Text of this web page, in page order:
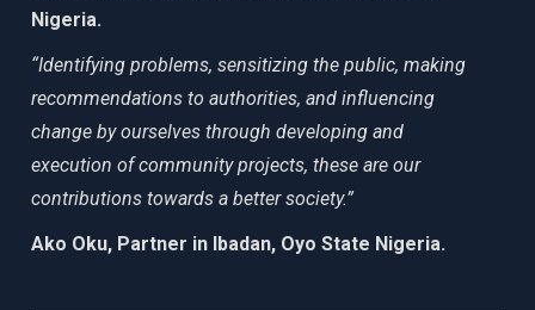
Nigeria.
“Identifying problems, sensitizing the public, making
recommendations to authorities, and influencing
change by ourselves through developing and
execution of community projects, these are our
contributions towards a better society.”
Ako Oku, Partner in Ibadan, Oyo State Nigeria.